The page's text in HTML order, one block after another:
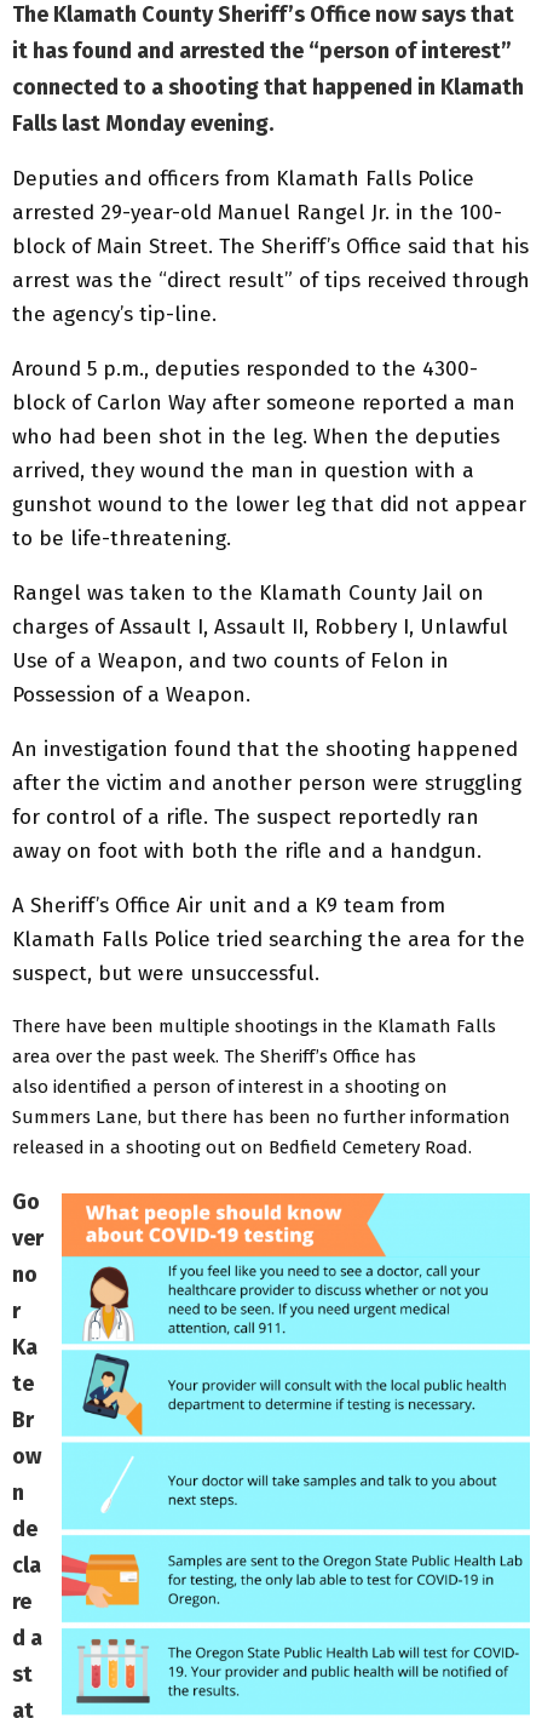
The Klamath County Sheriff’s Office now says that
it has found and arrested the “person of interest”
connected to a shooting that happened in Klamath
Falls last Monday evening.
Deputies and officers from Klamath Falls Police
arrested 29-year-old Manuel Rangel Jr. in the 100-
block of Main Street. The Sheriff’s Office said that his
arrest was the “direct result” of tips received through
the agency’s tip-line.
Around 5 p.m., deputies responded to the 4300-
block of Carlon Way after someone reported a man
who had been shot in the leg. When the deputies
arrived, they wound the man in question with a
gunshot wound to the lower leg that did not appear
to be life-threatening.
Rangel was taken to the Klamath County Jail on
charges of Assault I, Assault II, Robbery I, Unlawful
Use of a Weapon, and two counts of Felon in
Possession of a Weapon.
An investigation found that the shooting happened
after the victim and another person were struggling
for control of a rifle. The suspect reportedly ran
away on foot with both the rifle and a handgun.
A Sheriff’s Office Air unit and a K9 team from
Klamath Falls Police tried searching the area for the
suspect, but were unsuccessful.
There have been multiple shootings in the Klamath Falls
area over the past week. The Sheriff’s Office has
also identified a person of interest in a shooting on
Summers Lane, but there has been no further information
released in a shooting out on Bedfield Cemetery Road.
Go
ver
no
r
Ka
te
Br
ow
n
de
cla
re
d a
st
at